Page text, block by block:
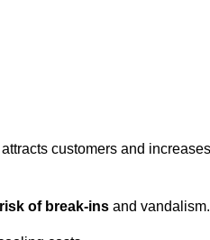
customers and increases
of break-ins and vandalism.